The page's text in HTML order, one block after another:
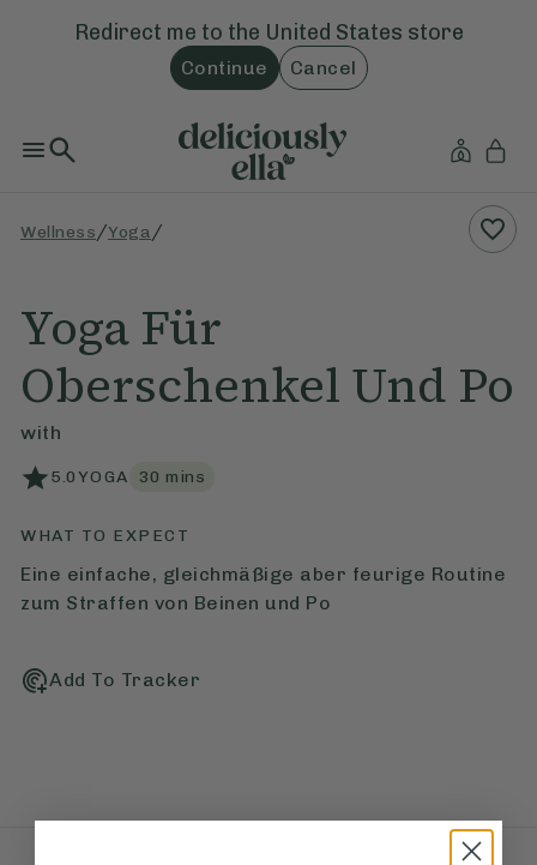
Redirect me to the United States store
Continue Cancel
Wellness /Yoga /
Yoga Für
Oberschenkel Und Po
with
5.0YOGA 30 mins
WHAT TO EXPECT
Eine einfache, gleichmäßige aber feurige Routine
zum Straffen von Beinen und Po
Add To Tracker